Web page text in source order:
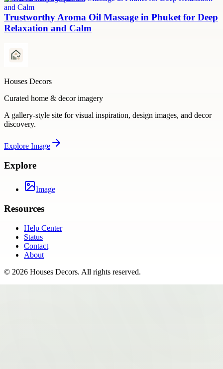
Trustworthy Aroma Oil Massage in Phuket for Deep
Relaxation and Calm
Houses Decors
Curated home & decor imagery
A gallery-style site for visual inspiration, design images, and decor
discovery.
Explore Image
Explore
Image
Resources
Help Center
Status
Contact
About
© 2026 Houses Decors. All rights reserved.